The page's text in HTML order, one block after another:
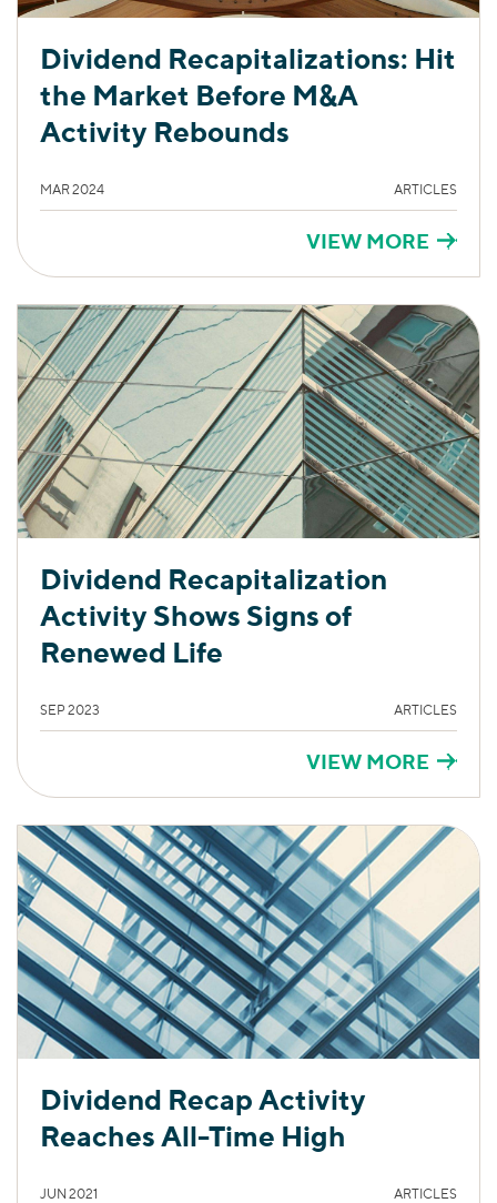
Dividend Recapitalizations: Hit
the Market Before M&A
Activity Rebounds
MAR 2024 ARTICLES
VIEW MORE
Dividend Recapitalization
Activity Shows Signs of
Renewed Life
SEP 2023 ARTICLES
VIEW MORE
Dividend Recap Activity
Reaches All-Time High
JUN 2021 ARTICLES